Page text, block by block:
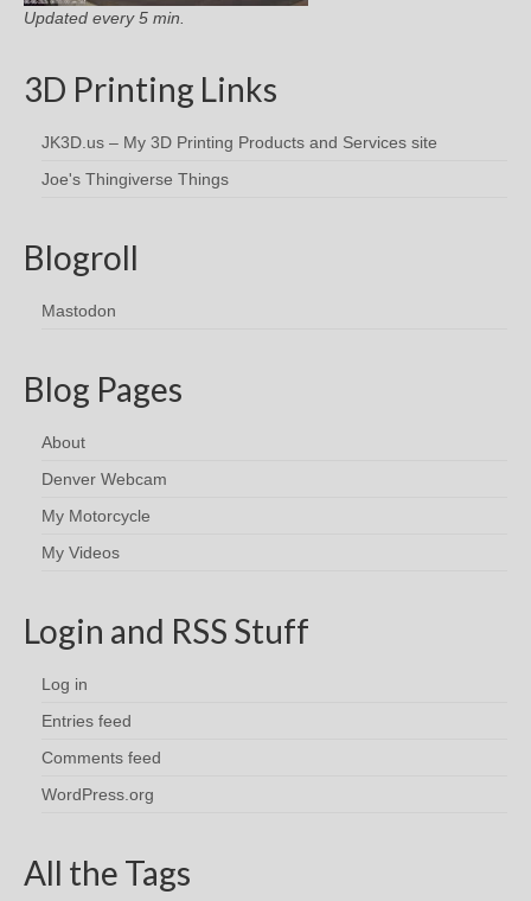
Updated every 5 min.
3D Printing Links
JK3D.us – My 3D Printing Products and Services site
Joe's Thingiverse Things
Blogroll
Mastodon
Blog Pages
About
Denver Webcam
My Motorcycle
My Videos
Login and RSS Stuff
Log in
Entries feed
Comments feed
WordPress.org
All the Tags